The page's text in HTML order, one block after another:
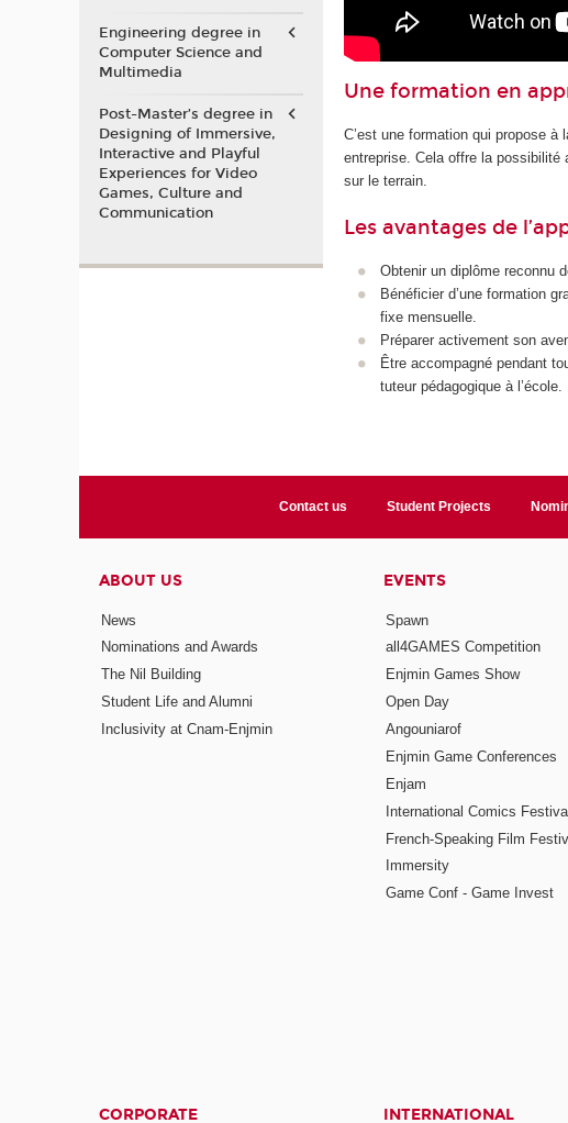
Une formation en
C’est une formation qui propose
entreprise. Cela offre la possibilité
sur le terrain.
Les avantages de
Obtenir un diplôme reconnu
Bénéficier d’une formation
fixe mensuelle.
Préparer activement son
Être accompagné pendant
tuteur pédagogique à l’école.
Engineering degree in
Computer Science and
Multimedia
Post-Master’s degree in
Designing of Immersive,
Interactive and Playful
Experiences for Video
Games, Culture and
Communication
Contact us Student Projects
ABOUT US
News
Nominations and Awards
The Nil Building
Student Life and Alumni
Inclusivity at Cnam-Enjmin
EVENTS
Spawn
all4GAMES Competition
Enjmin Games Show
Open Day
Angouniarof
Enjmin Game Conferences
Enjam
International Comics
French-Speaking Film
Immersity
Game Conf - Game Invest
CORPORATE INTERNATIONAL